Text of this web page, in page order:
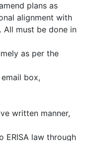
plans as
alignment with
All must be done in
as per the
box,
written manner,
ERISA law through